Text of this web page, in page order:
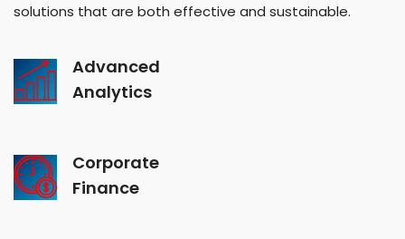
solutions that are both effective and sustainable.
Advanced
Analytics
Corporate
Finance